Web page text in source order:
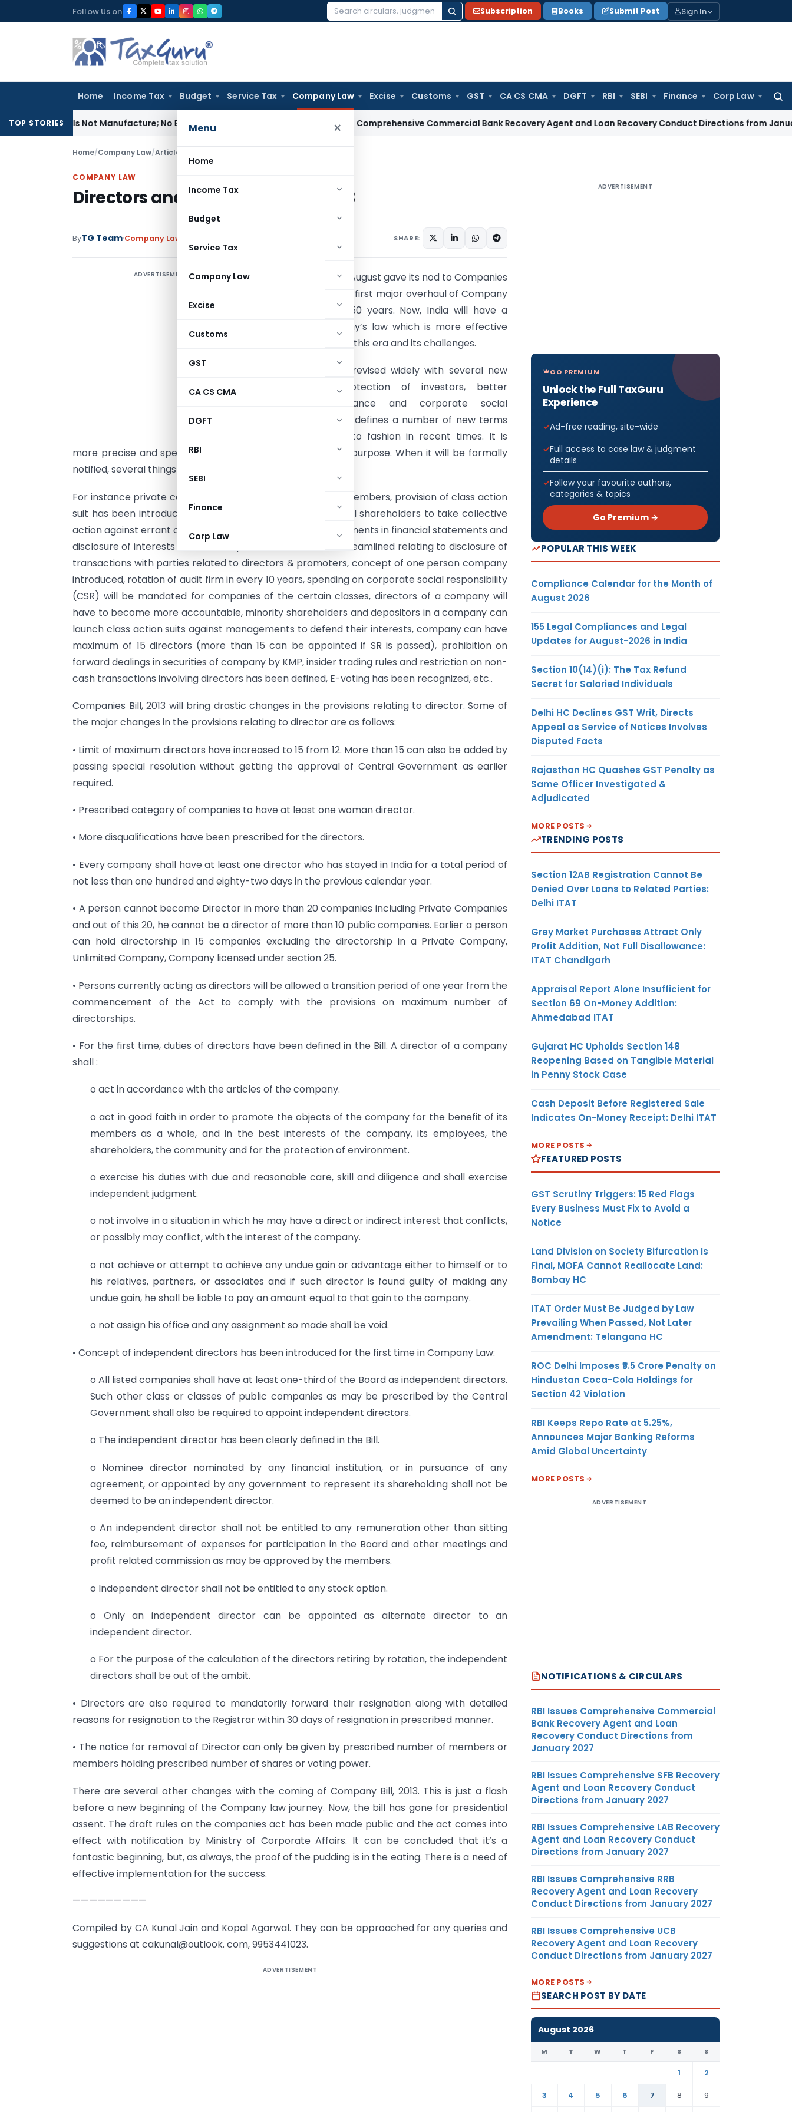
to
Follow Us on
Search
Subscription Books Submit Post Sign In
Home Income Tax Budget Service Tax Company Law Excise Customs GST CA CS CMA DGFT RBI SEBI Finance Corp Law
Menu ×
Home
Income Tax
Budget
Service Tax
Company Law
Excise
Customs
GST
CA CS CMA
DGFT
RBI
SEBI
Finance
Corp Law
TOP STORIES
Is Not Manufacture; No Excise Duty Leviable RBI Issues Comprehensive Commercial Bank Recovery Agent and Loan Recovery Conduct Directions from January 2027
Home/Company Law/Articles
COMPANY LAW
Directors and Companies Bill, 2013
ByTG Team Company Law SHARE:
ADVERTISEMENT
Rajya Sabha on 8th August gave its nod to Companies
Bill, 2013 which is the first major overhaul of Company
law in more than 50 years. Now, India will have a
brand new company’s law which is more effective
and appropriate for this era and its challenges.
The law has been revised widely with several new
provisions for protection of investors, better
corporate governance and corporate social
responsibility etc. It defines a number of new terms
that have come into fashion in recent times. It is
more precise and specific, with greater clarity of aim and purpose. When it will be formally
notified, several things change for the Indian companies.
For instance private company can have maximum of 200 members, provision of class action
suit has been introduced (which is key weapon for individual shareholders to take collective
action against errant companies), better disclosure requirements in financial statements and
disclosure of interests of directors, procedures has been streamlined relating to disclosure of
transactions with parties related to directors & promoters, concept of one person company
introduced, rotation of audit firm in every 10 years, spending on corporate social responsibility
(CSR) will be mandated for companies of the certain classes, directors of a company will
have to become more accountable, minority shareholders and depositors in a company can
launch class action suits against managements to defend their interests, company can have
maximum of 15 directors (more than 15 can be appointed if SR is passed), prohibition on
forward dealings in securities of company by KMP, insider trading rules and restriction on non-
cash transactions involving directors has been defined, E-voting has been recognized, etc..
Companies Bill, 2013 will bring drastic changes in the provisions relating to director. Some of
the major changes in the provisions relating to director are as follows:
• Limit of maximum directors have increased to 15 from 12. More than 15 can also be added by
passing special resolution without getting the approval of Central Government as earlier
required.
• Prescribed category of companies to have at least one woman director.
• More disqualifications have been prescribed for the directors.
• Every company shall have at least one director who has stayed in India for a total period of
not less than one hundred and eighty-two days in the previous calendar year.
• A person cannot become Director in more than 20 companies including Private Companies
and out of this 20, he cannot be a director of more than 10 public companies. Earlier a person
can hold directorship in 15 companies excluding the directorship in a Private Company,
Unlimited Company, Company licensed under section 25.
• Persons currently acting as directors will be allowed a transition period of one year from the
commencement of the Act to comply with the provisions on maximum number of
directorships.
• For the first time, duties of directors have been defined in the Bill. A director of a company
shall :
o act in accordance with the articles of the company.
o act in good faith in order to promote the objects of the company for the benefit of its
members as a whole, and in the best interests of the company, its employees, the
shareholders, the community and for the protection of environment.
o exercise his duties with due and reasonable care, skill and diligence and shall exercise
independent judgment.
o not involve in a situation in which he may have a direct or indirect interest that conflicts,
or possibly may conflict, with the interest of the company.
o not achieve or attempt to achieve any undue gain or advantage either to himself or to
his relatives, partners, or associates and if such director is found guilty of making any
undue gain, he shall be liable to pay an amount equal to that gain to the company.
o not assign his office and any assignment so made shall be void.
• Concept of independent directors has been introduced for the first time in Company Law:
o All listed companies shall have at least one-third of the Board as independent directors.
Such other class or classes of public companies as may be prescribed by the Central
Government shall also be required to appoint independent directors.
o The independent director has been clearly defined in the Bill.
o Nominee director nominated by any financial institution, or in pursuance of any
agreement, or appointed by any government to represent its shareholding shall not be
deemed to be an independent director.
o An independent director shall not be entitled to any remuneration other than sitting
fee, reimbursement of expenses for participation in the Board and other meetings and
profit related commission as may be approved by the members.
o Independent director shall not be entitled to any stock option.
o Only an independent director can be appointed as alternate director to an
independent director.
o For the purpose of the calculation of the directors retiring by rotation, the independent
directors shall be out of the ambit.
• Directors are also required to mandatorily forward their resignation along with detailed
reasons for resignation to the Registrar within 30 days of resignation in prescribed manner.
• The notice for removal of Director can only be given by prescribed number of members or
members holding prescribed number of shares or voting power.
There are several other changes with the coming of Company Bill, 2013. This is just a flash
before a new beginning of the Company law journey. Now, the bill has gone for presidential
assent. The draft rules on the companies act has been made public and the act comes into
effect with notification by Ministry of Corporate Affairs. It can be concluded that it’s a
fantastic beginning, but, as always, the proof of the pudding is in the eating. There is a need of
effective implementation for the success.
—————————
Compiled by CA Kunal Jain and Kopal Agarwal. They can be approached for any queries and
suggestions at cakunal@outlook. com, 9953441023.
ADVERTISEMENT
ADVERTISEMENT
GO PREMIUM
Unlock the Full TaxGuru
Experience
Ad-free reading, site-wide
Full access to case law & judgment
details
Follow your favourite authors,
categories & topics
Go Premium →
POPULAR THIS WEEK
Compliance Calendar for the Month of
August 2026
155 Legal Compliances and Legal
Updates for August-2026 in India
Section 10(14)(i): The Tax Refund
Secret for Salaried Individuals
Delhi HC Declines GST Writ, Directs
Appeal as Service of Notices Involves
Disputed Facts
Rajasthan HC Quashes GST Penalty as
Same Officer Investigated &
Adjudicated
MORE POSTS
TRENDING POSTS
Section 12AB Registration Cannot Be
Denied Over Loans to Related Parties:
Delhi ITAT
Grey Market Purchases Attract Only
Profit Addition, Not Full Disallowance:
ITAT Chandigarh
Appraisal Report Alone Insufficient for
Section 69 On-Money Addition:
Ahmedabad ITAT
Gujarat HC Upholds Section 148
Reopening Based on Tangible Material
in Penny Stock Case
Cash Deposit Before Registered Sale
Indicates On-Money Receipt: Delhi ITAT
MORE POSTS
FEATURED POSTS
GST Scrutiny Triggers: 15 Red Flags
Every Business Must Fix to Avoid a
Notice
Land Division on Society Bifurcation Is
Final, MOFA Cannot Reallocate Land:
Bombay HC
ITAT Order Must Be Judged by Law
Prevailing When Passed, Not Later
Amendment: Telangana HC
ROC Delhi Imposes ₹5.5 Crore Penalty on
Hindustan Coca-Cola Holdings for
Section 42 Violation
RBI Keeps Repo Rate at 5.25%,
Announces Major Banking Reforms
Amid Global Uncertainty
MORE POSTS
ADVERTISEMENT
NOTIFICATIONS & CIRCULARS
RBI Issues Comprehensive Commercial
Bank Recovery Agent and Loan
Recovery Conduct Directions from
January 2027
RBI Issues Comprehensive SFB Recovery
Agent and Loan Recovery Conduct
Directions from January 2027
RBI Issues Comprehensive LAB Recovery
Agent and Loan Recovery Conduct
Directions from January 2027
RBI Issues Comprehensive RRB
Recovery Agent and Loan Recovery
Conduct Directions from January 2027
RBI Issues Comprehensive UCB
Recovery Agent and Loan Recovery
Conduct Directions from January 2027
MORE POSTS
SEARCH POST BY DATE
August 2026
M T W T F S S
1
2
3
4 5 6 7 8
9